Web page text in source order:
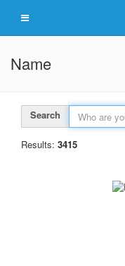
Name
Search
Results: 3415